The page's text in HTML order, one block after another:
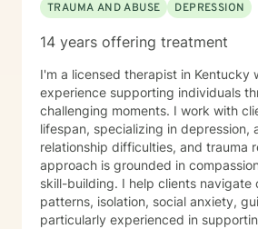
TRAUMA AND ABUSE
DEPRESSION
14 years offering treatment
I'm a licensed therapist in Kentucky
experience supporting individuals
challenging moments. I work with
lifespan, specializing in depression,
relationship difficulties, and trauma
approach is grounded in
skill-building. I help clients navigate
patterns, isolation, social anxiety,
particularly experienced in